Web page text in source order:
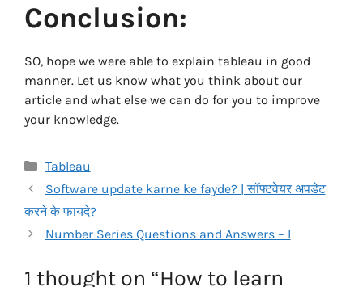
Conclusion:
SO, hope we were able to explain tableau in good
manner. Let us know what you think about our
article and what else we can do for you to improve
your knowledge.
Categories
Tableau
Software update karne ke fayde? | सॉफ्टवेयर अपडेट
करने के फायदे?
Number Series Questions and Answers – I
1 thought on “How to learn